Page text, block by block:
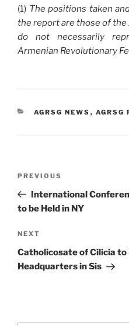
(1) The positions taken
the report are those of the
do not necessarily
Armenian Revolutionary
CATEGORIES
AGRSG NEWS , AGRSG
Previous
Post
PREVIOUS
International
to be Held in NY
Next
Post
NEXT
Catholicosate of Cilicia
Headquarters in Sis